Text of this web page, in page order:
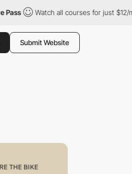
Watch all courses for just $12/month
Submit Website